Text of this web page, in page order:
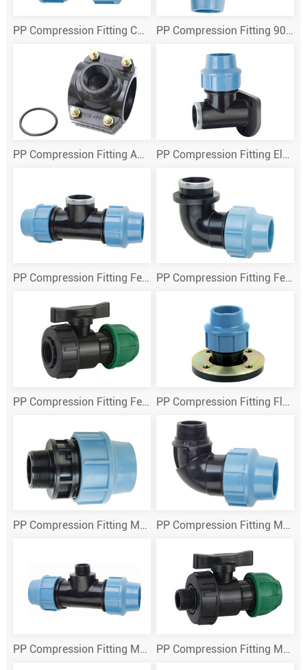
PP Compression Fitting Coupling PP Compression Fitting 90 Deg Elbow
PP Compression Fitting Adding Exit PP Compression Fitting Elbow Wall Plate
PP Compression Fitting Female Tee PP Compression Fitting Female Thread Elbow
PP Compression Fitting Female True Union Ball Valve PP Compression Fitting Flange
PP Compression Fitting Male Adaptor PP Compression Fitting Male Thread Elbow
PP Compression Fitting Male Theraded Tee PP Compression Fitting Male True Union Ball Valve